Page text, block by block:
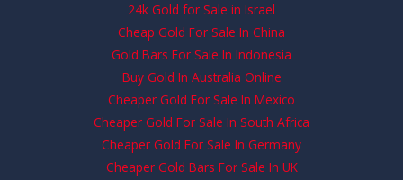
24k Gold for Sale in Israel
Cheap Gold For Sale In China
Gold Bars For Sale In Indonesia
Buy Gold In Australia Online
Cheaper Gold For Sale In Mexico
Cheaper Gold For Sale In South Africa
Cheaper Gold For Sale In Germany
Cheaper Gold Bars For Sale In UK